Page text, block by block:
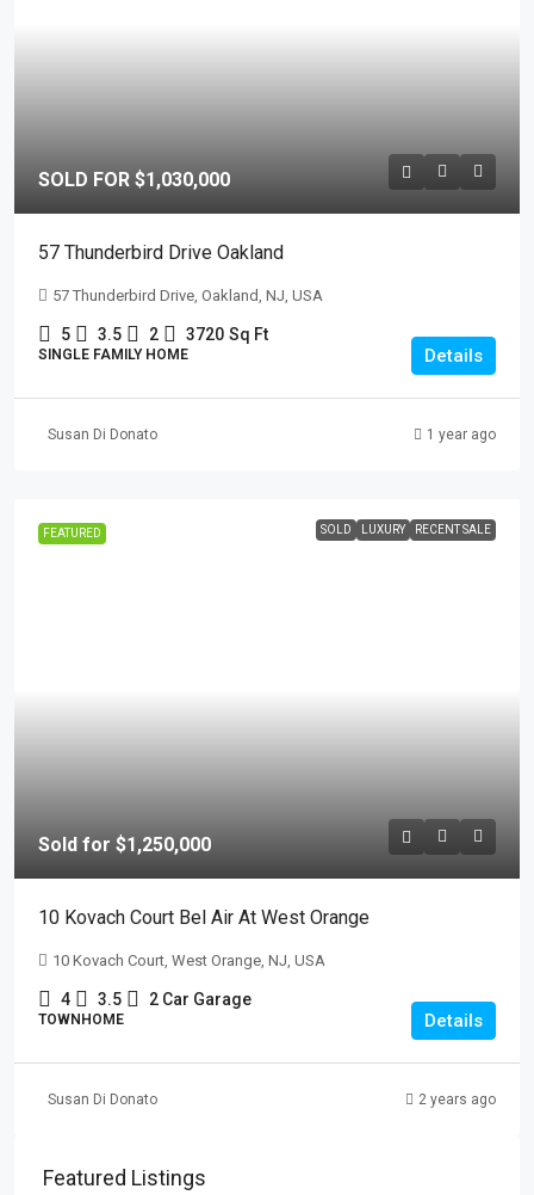
SOLD FOR $1,030,000
57 Thunderbird Drive Oakland
57 Thunderbird Drive, Oakland, NJ, USA
5 3.5 2 3720 Sq Ft
SINGLE FAMILY HOME Details
Susan Di Donato 1 year ago
FEATURED SOLD LUXURY RECENT SALE
Sold for $1,250,000
10 Kovach Court Bel Air At West Orange
10 Kovach Court, West Orange, NJ, USA
4 3.5 2 Car Garage
TOWNHOME Details
Susan Di Donato 2 years ago
Featured Listings